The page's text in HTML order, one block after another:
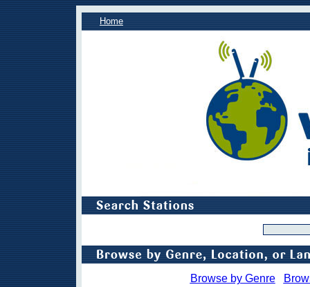
Home
Browse by Genre